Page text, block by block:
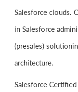
Salesforce clouds.
in Salesforce
(presales)
architecture.
Salesforce